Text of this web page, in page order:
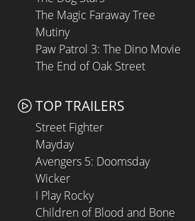
The Magic Faraway Tree
Mutiny
Paw Patrol 3: The Dino Movie
The End of Oak Street
TOP TRAILERS
Street Fighter
Mayday
Avengers 5: Doomsday
Wicker
I Play Rocky
Children of Blood and Bone